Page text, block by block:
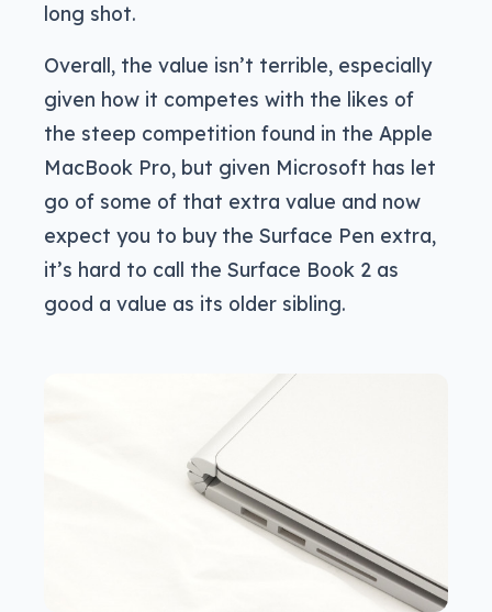
long shot.
Overall, the value isn’t terrible, especially
given how it competes with the likes of
the steep competition found in the Apple
MacBook Pro, but given Microsoft has let
go of some of that extra value and now
expect you to buy the Surface Pen extra,
it’s hard to call the Surface Book 2 as
good a value as its older sibling.